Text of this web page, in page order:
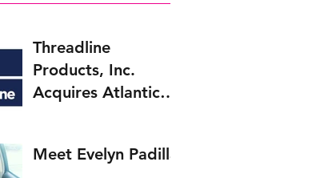
Threadline
Products, Inc.
Acquires Atlantic
Meet Evelyn Padilla